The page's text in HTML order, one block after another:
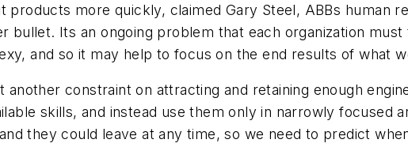
more quickly, claimed Gary Steel, ABBs human
bullet. Its an ongoing problem that each organization
and so it may help to focus on the end results of what
constraint on attracting and retaining enough
skills, and instead use them only in narrowly focused
they could leave at any time, so we need to predict